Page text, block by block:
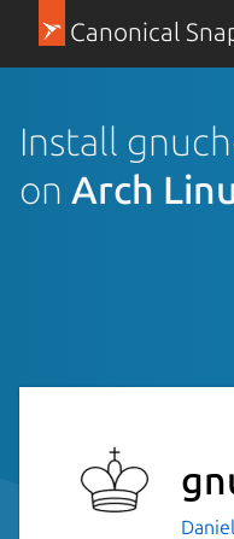
Canonical
Install
on Arch